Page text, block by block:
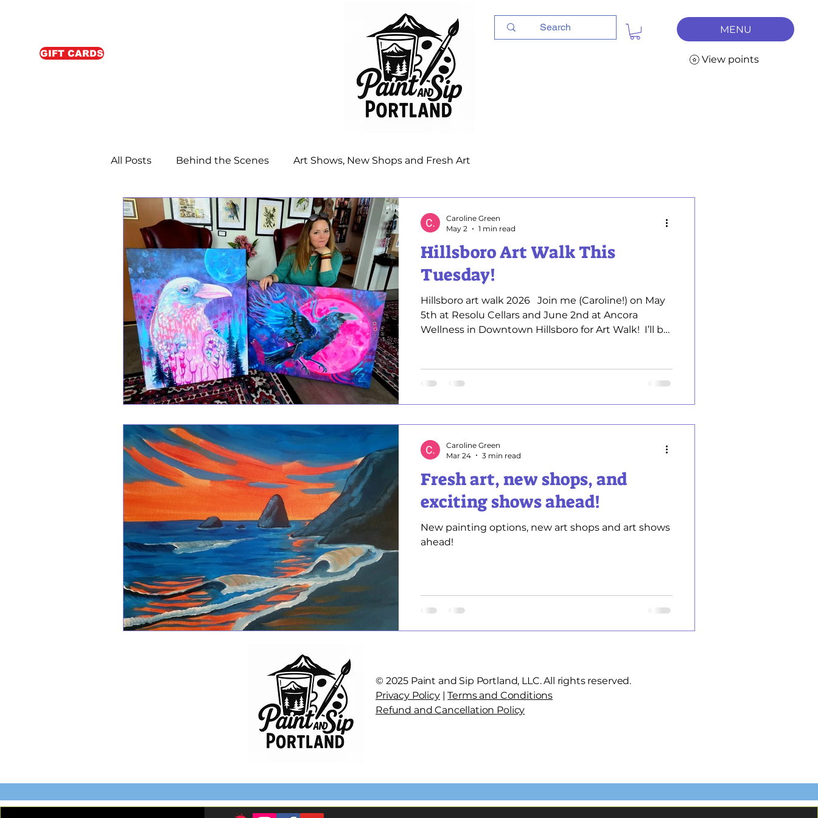
GIFT CARDS
Log In MENU
View points
All Posts Behind the Scenes Art Shows, New Shops and Fresh Art
Hillsboro Art Walk This
Tuesday!
Hillsboro art walk 2026 ​​ ​ Join me (Caroline!) on May
5th at Resolu Cellars and June 2nd at Ancora
Wellness in Downtown Hillsboro for Art Walk! ​ I’ll be
landscapes . This is a great chance to see my
paintings up close, chat with me about my creative
process, and find a piece that speaks to you. I’d love
Caroline Green
May 2
1 min read
Fresh art, new shops, and
exciting shows ahead!
New painting options, new art shops and art shows
ahead!
Caroline Green
Mar 24
3 min read
© 2025 Paint and Sip Portland, LLC. All rights reserved.
Privacy Policy|Terms and Conditions
Refund and Cancellation Policy